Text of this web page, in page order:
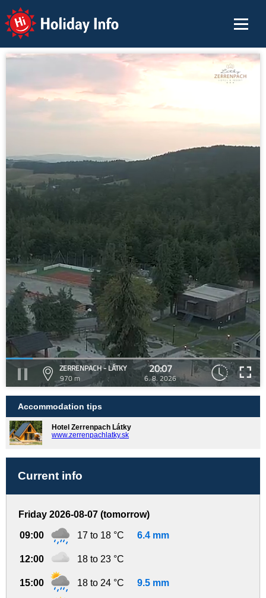
Holiday Info
ZERRENPACH - LÁTKY
970 m
20:07
6. 8. 2026
Accommodation tips
Hotel Zerrenpach Látky
www.zerrenpachlatky.sk
Current info
Friday 2026-08-07 (tomorrow)
09:00 17 to 18 °C 6.4 mm
12:00 18 to 23 °C
15:00 18 to 24 °C 9.5 mm